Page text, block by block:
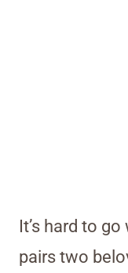
It’s hard to
pairs two